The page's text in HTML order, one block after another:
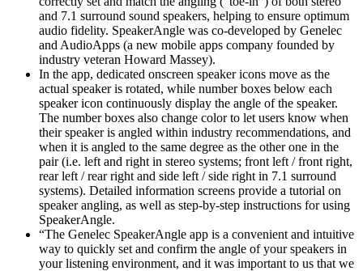
and 7.1 surround sound speakers, helping to ensure optimum
audio fidelity. SpeakerAngle was co-developed by Genelec
and AudioApps (a new mobile apps company founded by
industry veteran Howard Massey).
In the app, dedicated onscreen speaker icons move as the
actual speaker is rotated, while number boxes below each
speaker icon continuously display the angle of the speaker.
The number boxes also change color to let users know when
their speaker is angled within industry recommendations, and
when it is angled to the same degree as the other one in the
pair (i.e. left and right in stereo systems; front left / front right,
rear left / rear right and side left / side right in 7.1 surround
systems). Detailed information screens provide a tutorial on
speaker angling, as well as step-by-step instructions for using
SpeakerAngle.
“The Genelec SpeakerAngle app is a convenient and intuitive
way to quickly set and confirm the angle of your speakers in
your listening environment, and it was important to us that we